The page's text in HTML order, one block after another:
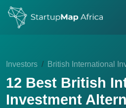
Investors British International
12 Best British
Investment